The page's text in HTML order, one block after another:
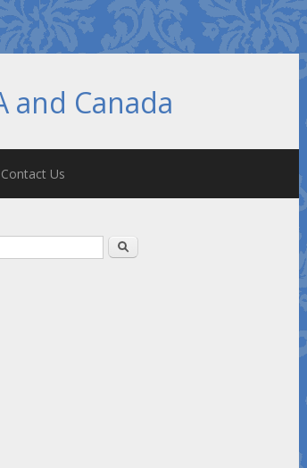
and Canada
Contact Us
Search